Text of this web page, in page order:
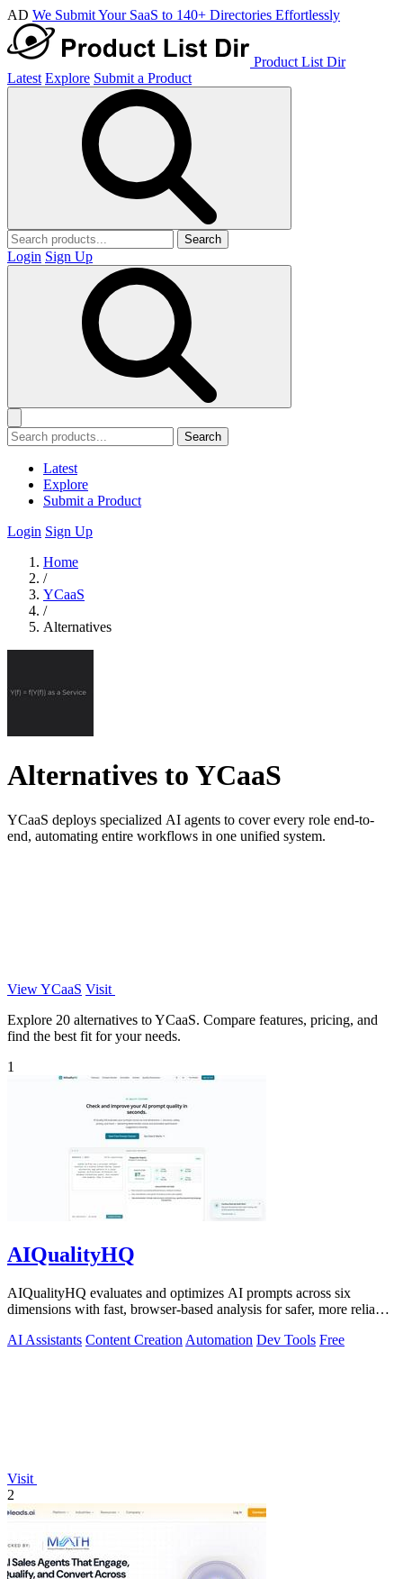
AD We Submit Your SaaS to 140+ Directories Effortlessly
Product List Dir
Latest Explore Submit a Product
Search
Login Sign Up
Search
Latest
Explore
Submit a Product
Login Sign Up
Home
/
YCaaS
/
Alternatives
Alternatives to YCaaS
YCaaS deploys specialized AI agents to cover every role end-to-
end, automating entire workflows in one unified system.
View YCaaS Visit
Explore 20 alternatives to YCaaS. Compare features, pricing, and
find the best fit for your needs.
1
AIQualityHQ
AIQualityHQ evaluates and optimizes AI prompts across six
dimensions with fast, browser-based analysis for safer, more reliable
AI Assistants Content Creation Automation Dev Tools Free
Visit
2